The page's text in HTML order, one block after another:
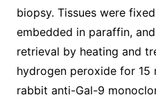
biopsy. Tissues were
embedded in paraffin,
retrieval by heating and
hydrogen peroxide for
rabbit anti-Gal-9